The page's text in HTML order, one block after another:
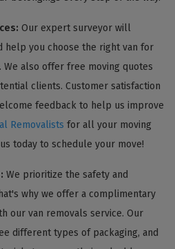
Our expert surveyor will
help you choose the right van for
also offer free moving quotes
clients. Customer satisfaction
feedback to help us improve
Removalists for all your moving
today to schedule your move!
We prioritize the safety and
why we offer a complimentary
our van removals service. Our
different types of packaging, and